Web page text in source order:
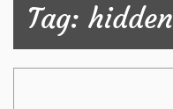
Tag: hidden